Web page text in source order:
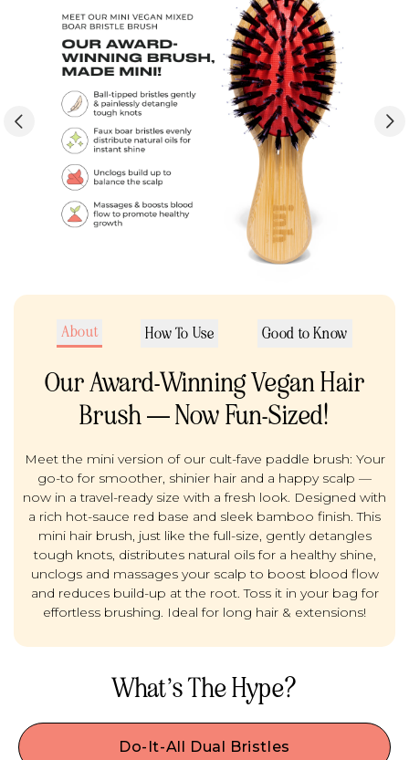
About How To Use Good to Know
Our Award-Winning Vegan Hair
Brush — Now Fun-Sized!
Meet the mini version of our cult-fave paddle brush: Your
go-to for smoother, shinier hair and a happy scalp —
now in a travel-ready size with a fresh look. Designed with
a rich hot-sauce red base and sleek bamboo finish. This
mini hair brush, just like the full-size, gently detangles
tough knots, distributes natural oils for a healthy shine,
unclogs and massages your scalp to boost blood flow
and reduces build-up at the root. Toss it in your bag for
effortless brushing. Ideal for long hair & extensions!
What’s The Hype?
Do-It-All Dual Bristles